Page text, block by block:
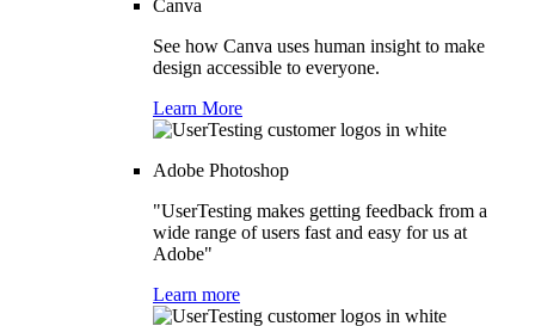
Canva
See how Canva uses human insight to make
design accessible to everyone.
Learn More
Adobe Photoshop
"UserTesting makes getting feedback from a
wide range of users fast and easy for us at
Adobe"
Learn more